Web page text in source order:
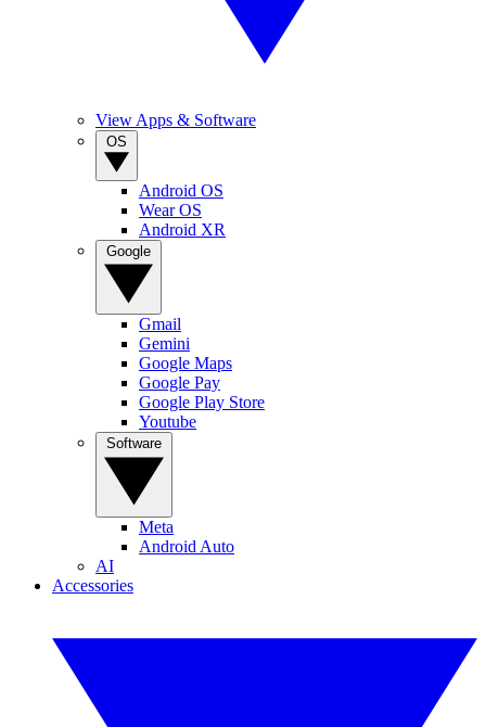
View Apps & Software
Android OS
Wear OS
Android XR
Gmail
Gemini
Google Maps
Google Pay
Google Play Store
Youtube
Meta
Android Auto
AI
Accessories